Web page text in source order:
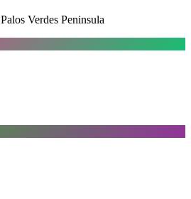
Palos Verdes Peninsula